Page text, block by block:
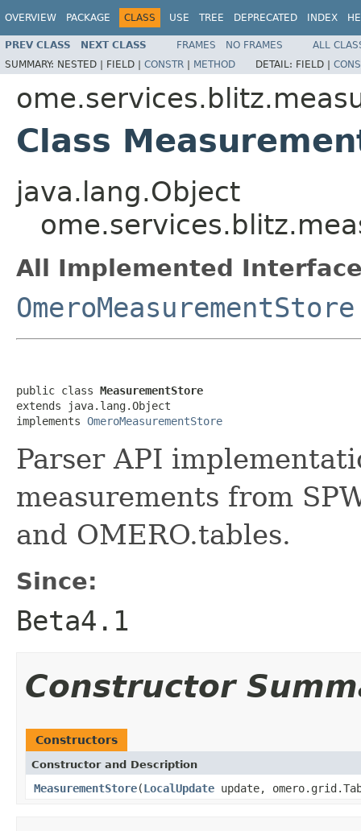
OVERVIEW PACKAGE CLASS USE TREE DEPRECATED INDEX
PREV CLASS NEXT CLASS FRAMES NO FRAMES
ALL
SUMMARY: NESTED | FIELD | CONSTR | METHOD DETAIL: FIELD |
Class
java.lang.Object
All Implemented
OmeroMeasurementStore
public class MeasurementStore
extends java.lang.Object
implements OmeroMeasurementStore
Parser API
measurements from
and OMERO.tables.
Since:
Beta4.1
Constructor
Constructors
Constructor and Description
MeasurementStore(LocalUpdate update,